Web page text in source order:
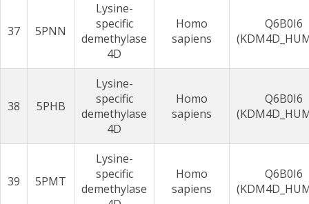
37 5PNN
Lysine-
specific
demethylase
4D
Homo
sapiens
Q6B0I6
38 5PHB
Lysine-
specific
demethylase
4D
Homo
sapiens
Q6B0I6
39 5PMT
Lysine-
specific
demethylase
Homo
sapiens
Q6B0I6